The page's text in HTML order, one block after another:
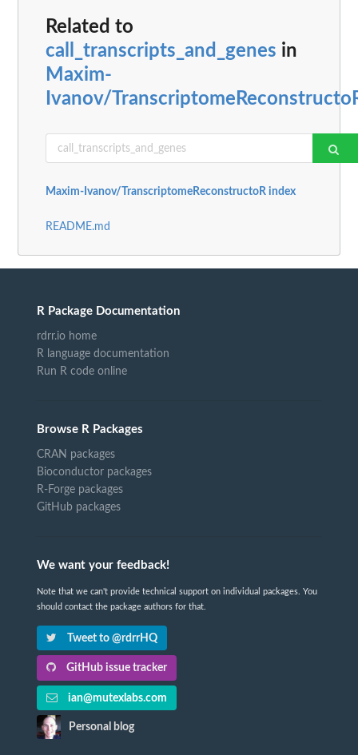
Related to
call_transcripts_and_genes in
Maxim-
Ivanov/
Maxim-Ivanov/TranscriptomeReconstructoR index
README.md
R Package Documentation
rdrr.io home
R language documentation
Run R code online
Browse R Packages
CRAN packages
Bioconductor packages
R-Forge packages
GitHub packages
We want your feedback!
Note that we can't provide technical support on individual packages. You
should contact the package authors for that.
Tweet to @rdrrHQ
GitHub issue tracker
ian@mutexlabs.com
Personal blog